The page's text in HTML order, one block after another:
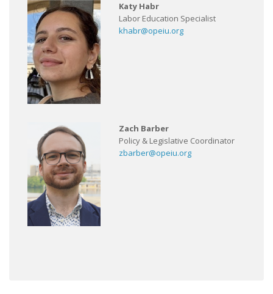
Katy Habr
Labor Education Specialist
khabr@opeiu.org
Zach Barber
Policy & Legislative Coordinator
zbarber@opeiu.org